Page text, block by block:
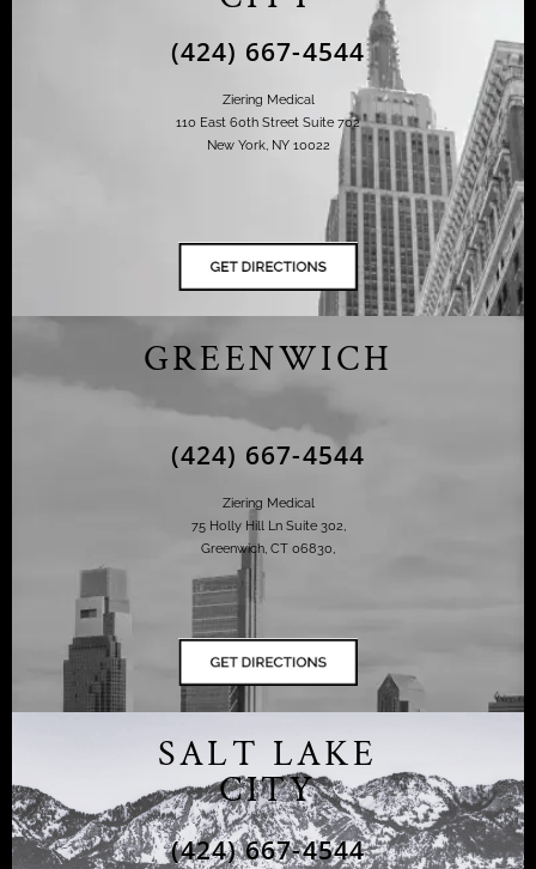
(424) 667-4544
Ziering Medical
110 East 60th Street Suite 702
New York, NY 10022
GREENWICH
(424) 667-4544
Ziering Medical
75 Holly Hill Ln Suite 302,
Greenwich, CT 06830,
SALT LAKE
CITY
(424) 667-4544